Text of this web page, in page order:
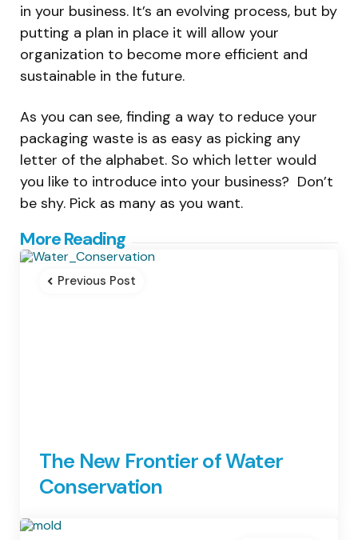
in your business. It’s an evolving process, but by
putting a plan in place it will allow your
organization to become more efficient and
sustainable in the future.
As you can see, finding a way to reduce your
packaging waste is as easy as picking any
letter of the alphabet. So which letter would
you like to introduce into your business? Don’t
be shy. Pick as many as you want.
More Reading
Post
navigation
Previous Post
The New Frontier of Water
Conservation